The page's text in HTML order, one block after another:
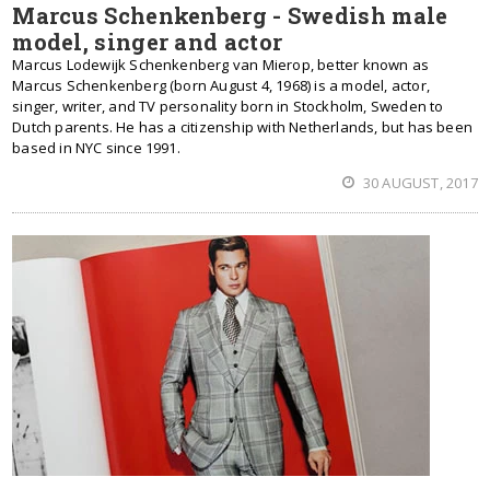
Marcus Schenkenberg - Swedish male
model, singer and actor
Marcus Lodewijk Schenkenberg van Mierop, better known as
Marcus Schenkenberg (born August 4, 1968) is a model, actor,
singer, writer, and TV personality born in Stockholm, Sweden to
Dutch parents. He has a citizenship with Netherlands, but has been
based in NYC since 1991.
30 AUGUST, 2017